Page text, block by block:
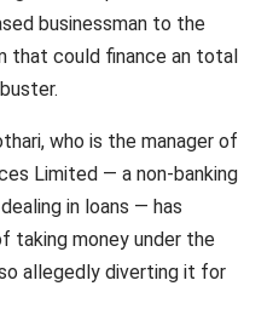
businessman to the
that could finance an total
who is the manager of
Limited — a non-banking
in loans — has
taking money under the
allegedly diverting it for